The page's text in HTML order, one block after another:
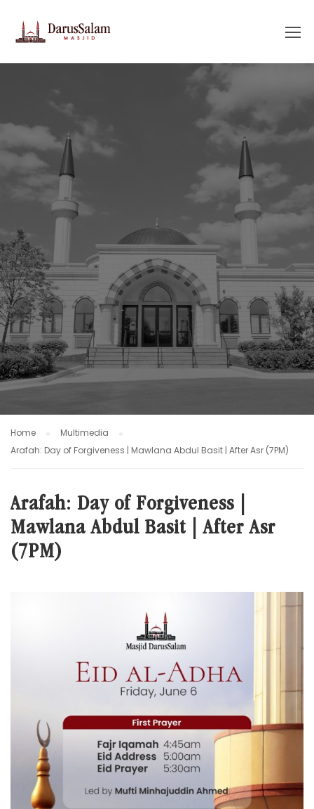
Home
Multimedia
Arafah: Day of Forgiveness | Mawlana Abdul Basit | After Asr (7PM)
Arafah: Day of Forgiveness |
Mawlana Abdul Basit | After Asr
(7PM)